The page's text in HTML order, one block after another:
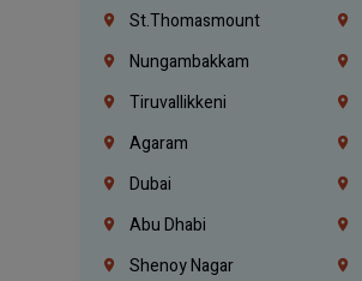
St.Thomasmount
Nungambakkam
Tiruvallikkeni
Agaram
Dubai
Abu Dhabi
Shenoy Nagar